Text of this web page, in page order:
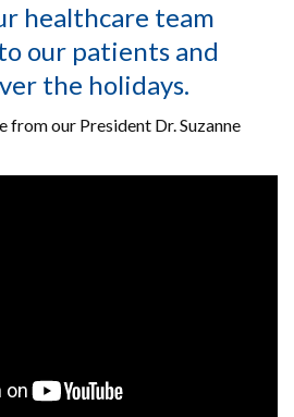
healthcare team
our patients and
the holidays.
from our President Dr. Suzanne